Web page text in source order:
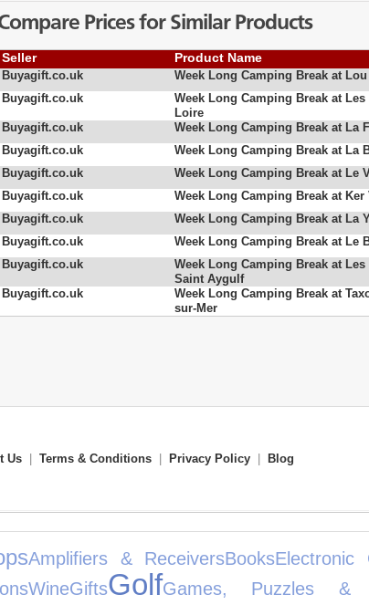
Prices for Similar Products
Seller Product Name
Buyagift.co.uk Week Long Camping Break at
Buyagift.co.uk
Week Long Camping Break at
Loire
Buyagift.co.uk Week Long Camping Break at La
Buyagift.co.uk
Week Long Camping Break at La
Buyagift.co.uk
Week Long Camping Break at Le
Buyagift.co.uk
Week Long Camping Break at Ker
Buyagift.co.uk
Week Long Camping Break at La
Buyagift.co.uk
Week Long Camping Break at Le
Buyagift.co.uk
Week Long Camping Break at
Saint Aygulf
Buyagift.co.uk
Week Long Camping Break at
sur-Mer
Us Terms & Conditions Privacy Policy Blog
Amplifiers & ReceiversBooksElectronic
WineGiftsGolfGames, Puzzles &